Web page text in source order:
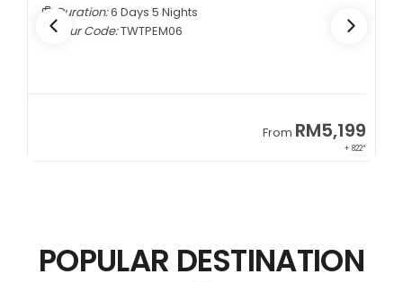
Duration:6 Days 5 Nights
Tour Code:TWTPEM06
From RM5,199
+ 822*
POPULAR DESTINATION